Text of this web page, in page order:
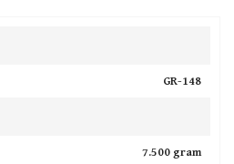
GR-148
7.500 gram